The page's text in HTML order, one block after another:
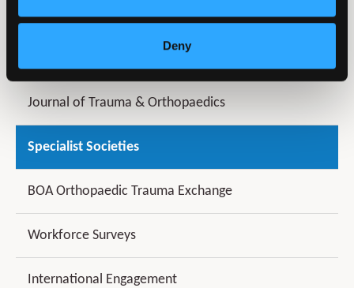
Deny
BOA Annual Congress President’s Handover
Journal of Trauma & Orthopaedics
Specialist Societies
BOA Orthopaedic Trauma Exchange
Workforce Surveys
International Engagement